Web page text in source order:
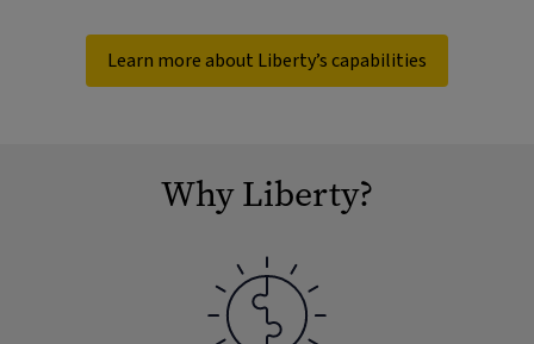
Learn more about Liberty’s capabilities
Why Liberty?